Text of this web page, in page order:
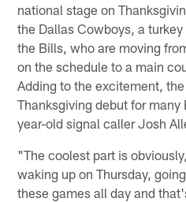
national stage on
the Dallas Cowboys, a
the Bills, who are moving
on the schedule to a main
Adding to the excitement,
Thanksgiving debut for
year-old signal caller Josh
"The coolest part is
waking up on Thursday,
these games all day and